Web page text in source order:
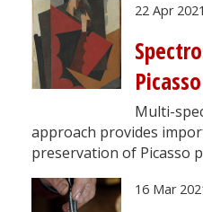
22 Apr 2021
Multi-
approach provides
preservation of Picasso
16 Mar